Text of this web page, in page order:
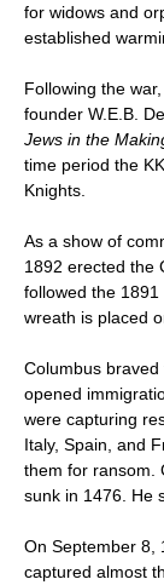
for widows and
established
Following the
founder W.E.B.
Jews in the
time period the
Knights.
As a show of
1892 erected the
followed the 1891
wreath is placed
Columbus
opened
were capturing
Italy, Spain, and
them for ransom.
sunk in 1476. He
On September 8,
captured almost